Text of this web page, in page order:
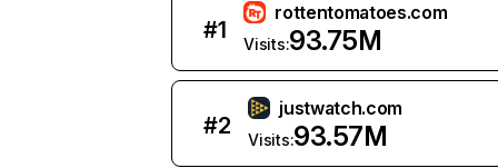
#1
rottentomatoes.com
Visits:93.75M
#2
justwatch.com
Visits:93.57M